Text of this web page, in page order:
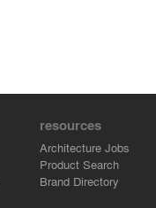
resources
Architecture Jobs
Product Search
Brand Directory